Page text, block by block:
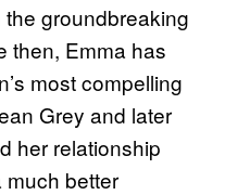
the groundbreaking
then, Emma has
most compelling
Grey and later
her relationship
much better